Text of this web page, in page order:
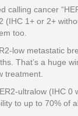
cancer
(IHC 1+ or 2+
too.
low metastatic
That’s a huge
treatment.
ultralow (IHC
to up to 70% of